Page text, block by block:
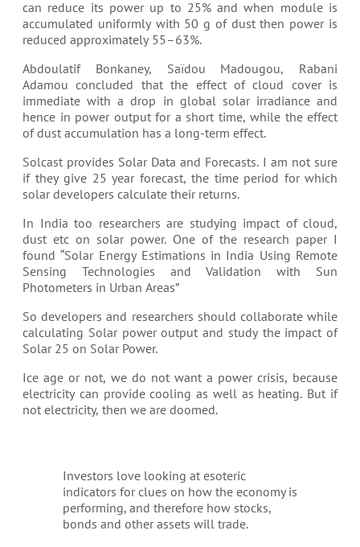
can reduce its power up to 25% and when module is
accumulated uniformly with 50 g of dust then power is
reduced approximately 55–63%.
Abdoulatif Bonkaney, Saïdou Madougou, Rabani
Adamou concluded that the effect of cloud cover is
immediate with a drop in global solar irradiance and
hence in power output for a short time, while the effect
of dust accumulation has a long-term effect.
Solcast provides Solar Data and Forecasts. I am not sure
if they give 25 year forecast, the time period for which
solar developers calculate their returns.
In India too researchers are studying impact of cloud,
dust etc on solar power. One of the research paper I
found “Solar Energy Estimations in India Using Remote
Sensing Technologies and Validation with Sun
Photometers in Urban Areas”
So developers and researchers should collaborate while
calculating Solar power output and study the impact of
Solar 25 on Solar Power.
Ice age or not, we do not want a power crisis, because
electricity can provide cooling as well as heating. But if
not electricity, then we are doomed.
Investors love looking at esoteric
indicators for clues on how the economy is
performing, and therefore how stocks,
bonds and other assets will trade.